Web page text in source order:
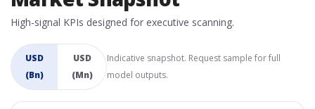
High-signal KPIs designed for executive scanning.
USD
(Bn)
USD
(Mn)
Indicative snapshot. Request sample for full
model outputs.